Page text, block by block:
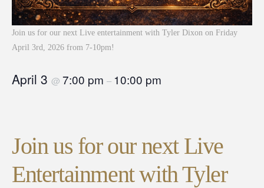
Join us for our next Live entertainment with Tyler Dixon on Friday
April 3rd, 2026 from 7-10pm!
April 3 @ 7:00 pm – 10:00 pm
Join us for our next Live
Entertainment with Tyler